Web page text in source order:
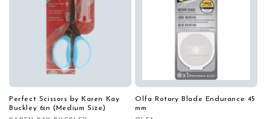
Perfect Scissors by Karen Kay
Buckley 6in (Medium Size)
Olfa Rotary Blade Endurance 45
mm